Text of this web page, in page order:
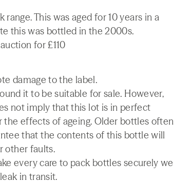
This was aged for 10 years in a
this was bottled in the 2000s.
for £110
damage to the label.
it to be suitable for sale. However,
not imply that this lot is in perfect
effects of ageing. Older bottles often
that the contents of this bottle will
other faults.
every care to pack bottles securely we
in transit.